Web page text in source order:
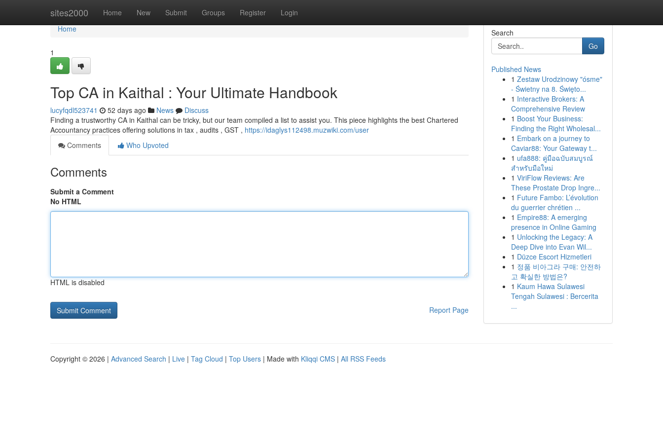
sites2000 Home New Submit Groups Register Login
Home
Home
1
Top CA in Kaithal : Your Ultimate Handbook
lucyfqdl523741 52 days ago News
Discuss
Finding a trustworthy CA in Kaithal can be tricky, but our team compiled a list to assist you. This piece highlights the best Chartered
Accountancy practices offering solutions in tax , audits , GST , https://idaglys112498.muzwiki.com/user
Comments
Who Upvoted
Comments
Submit a Comment
No HTML
HTML is disabled
Report Page
Search
Go
Published News
1 Zestaw Urodzinowy "ósme"
- Świetny na 8. Święto...
1 Interactive Brokers: A
Comprehensive Review
1 Boost Your Business:
Finding the Right Wholesal...
1 Embark on a journey to
Caviar88: Your Gateway t...
1 ufa888: คู่มือฉบับสมบูรณ์
สำหรับมือใหม่
1 ViriFlow Reviews: Are
These Prostate Drop Ingre...
1 Future Fambo: L’évolution
du guerrier chrétien ...
1 Empire88: A emerging
presence in Online Gaming
1 Unlocking the Legacy: A
Deep Dive into Evan Wil...
1 Düzce Escort Hizmetleri
1 정품 비아그라 구매: 안전하
고 확실한 방법은?
1 Kaum Hawa Sulawesi
Tengah Sulawesi : Bercerita
...
Copyright © 2026 | Advanced Search | Live | Tag Cloud | Top Users | Made with Kliqqi CMS | All RSS Feeds